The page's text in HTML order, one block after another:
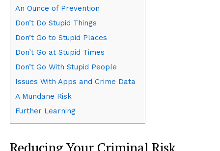
An Ounce of Prevention
Don’t Do Stupid Things
Don’t Go to Stupid Places
Don’t Go at Stupid Times
Don’t Go With Stupid People
Issues With Apps and Crime Data
A Mundane Risk
Further Learning
Reducing Your Criminal Risk